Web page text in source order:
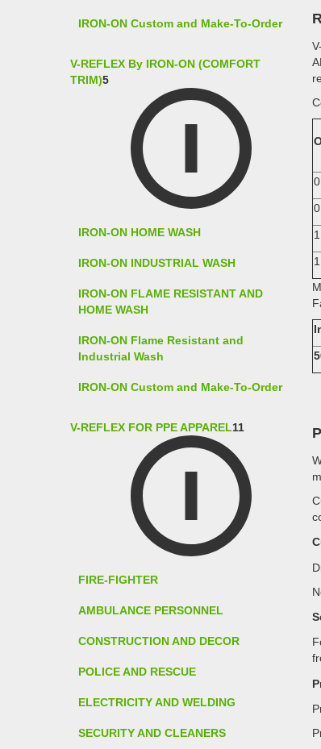
IRON-ON Custom and Make-To-Order
V-REFLEX By IRON-ON (COMFORT
TRIM)5
IRON-ON HOME WASH
IRON-ON INDUSTRIAL WASH
IRON-ON FLAME RESISTANT AND
HOME WASH
IRON-ON Flame Resistant and
Industrial Wash
IRON-ON Custom and Make-To-Order
V-REFLEX FOR PPE APPAREL11
FIRE-FIGHTER
AMBULANCE PERSONNEL
CONSTRUCTION AND DECOR
POLICE AND RESCUE
ELECTRICITY AND WELDING
SECURITY AND CLEANERS